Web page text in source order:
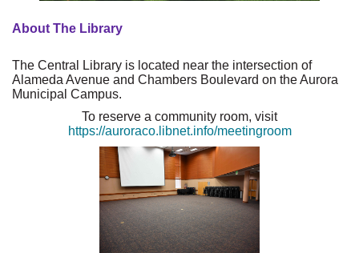
About The Library
The Central Library is located near the intersection of
Alameda Avenue and Chambers Boulevard on the Aurora
Municipal Campus.
To reserve a community room, visit
https://auroraco.libnet.info/meetingroom